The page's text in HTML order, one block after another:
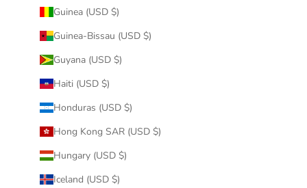
Guinea (USD $)
Guinea-Bissau (USD $)
Guyana (USD $)
Haiti (USD $)
Honduras (USD $)
Hong Kong SAR (USD $)
Hungary (USD $)
Iceland (USD $)